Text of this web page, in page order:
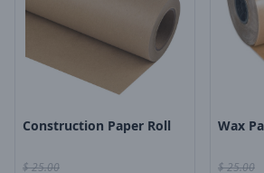
Product Image
Construction Paper Roll
$25.00
Wax
$25.00